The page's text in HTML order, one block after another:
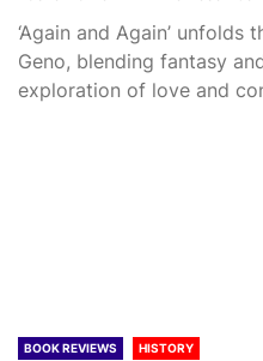
‘Again and Again’
Geno, blending fantasy
exploration of love and
BOOK REVIEWS HISTORY